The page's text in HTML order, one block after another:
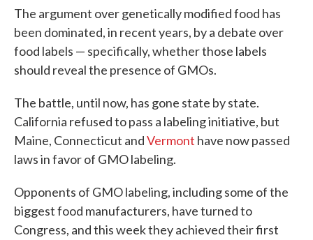
The argument over genetically modified food has
been dominated, in recent years, by a debate over
food labels — specifically, whether those labels
should reveal the presence of GMOs.
The battle, until now, has gone state by state.
California refused to pass a labeling initiative, but
Maine, Connecticut andVermont have now passed
laws in favor of GMO labeling.
Opponents of GMO labeling, including some of the
biggest food manufacturers, have turned to
Congress, and this week they achieved their first